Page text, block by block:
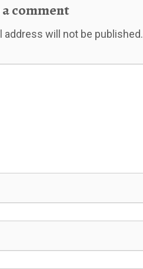
a comment
address will not be published.